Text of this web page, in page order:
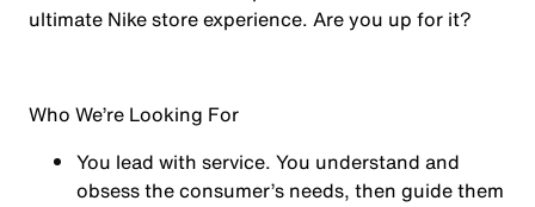
ultimate Nike store experience. Are you up for it?
Who We’re Looking For
You lead with service. You understand and
obsess the consumer’s needs, then guide them